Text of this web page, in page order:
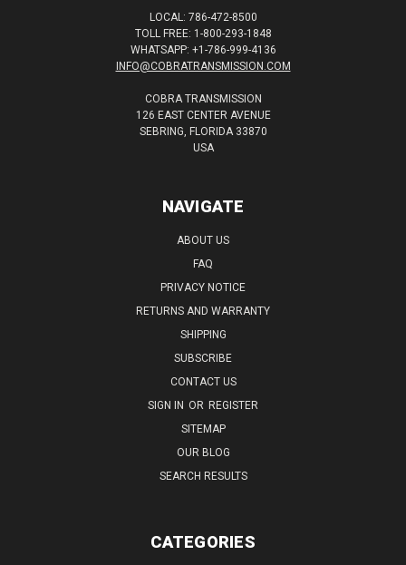
LOCAL: 786-472-8500
TOLL FREE: 1-800-293-1848
WHATSAPP: +1-786-999-4136
INFO@COBRATRANSMISSION.COM
COBRA TRANSMISSION
126 EAST CENTER AVENUE
SEBRING, FLORIDA 33870
USA
NAVIGATE
ABOUT US
FAQ
PRIVACY NOTICE
RETURNS AND WARRANTY
SHIPPING
SUBSCRIBE
CONTACT US
SIGN IN OR REGISTER
SITEMAP
OUR BLOG
SEARCH RESULTS
CATEGORIES